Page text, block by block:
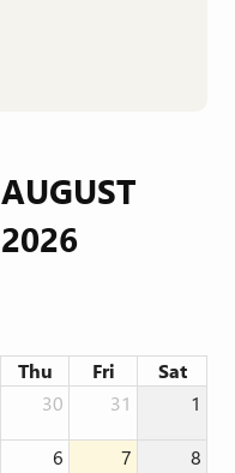
AUGUST
2026
Thu Fri
Sat
30 31 1
6 7 8